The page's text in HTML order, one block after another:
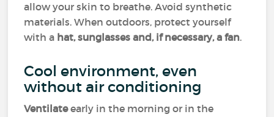
allow your skin to breathe. Avoid synthetic
materials. When outdoors, protect yourself
with a hat, sunglasses and, if necessary, a fan.
Cool environment, even
without air conditioning
Ventilateearly in the morning or in the